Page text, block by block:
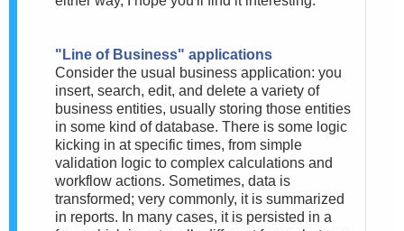
"Line of Business" applications
Consider the usual business application: you
insert, search, edit, and delete a variety of
business entities, usually storing those entities
in some kind of database. There is some logic
kicking in at specific times, from simple
validation logic to complex calculations and
workflow actions. Sometimes, data is
transformed; very commonly, it is summarized
in reports. In many cases, it is persisted in a